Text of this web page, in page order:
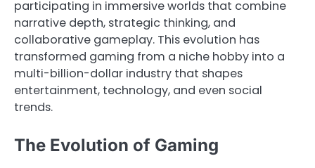
participating in immersive worlds that combine
narrative depth, strategic thinking, and
collaborative gameplay. This evolution has
transformed gaming from a niche hobby into a
multi-billion-dollar industry that shapes
entertainment, technology, and even social
trends.
The Evolution of Gaming